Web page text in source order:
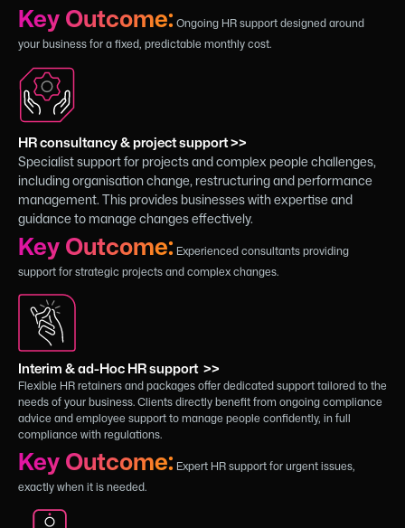
Key Outcome: Ongoing HR support designed around
your business for a fixed, predictable monthly cost.
HR consultancy & project support >>
Specialist support for projects and complex people challenges,
including organisation change, restructuring and performance
management. This provides businesses with expertise and
guidance to manage changes effectively.
Key Outcome: Experienced consultants providing
support for strategic projects and complex changes.
Interim & ad-Hoc HR support >>
Flexible HR retainers and packages offer dedicated support tailored to the
needs of your business. Clients directly benefit from ongoing compliance
advice and employee support to manage people confidently, in full
compliance with regulations.
Key Outcome: Expert HR support for urgent issues,
exactly when it is needed.